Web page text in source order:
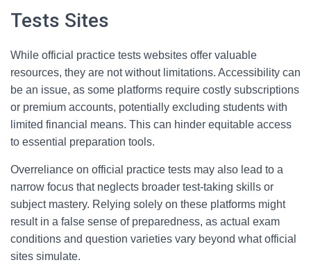
Tests Sites
While official practice tests websites offer valuable
resources, they are not without limitations. Accessibility can
be an issue, as some platforms require costly subscriptions
or premium accounts, potentially excluding students with
limited financial means. This can hinder equitable access
to essential preparation tools.
Overreliance on official practice tests may also lead to a
narrow focus that neglects broader test-taking skills or
subject mastery. Relying solely on these platforms might
result in a false sense of preparedness, as actual exam
conditions and question varieties vary beyond what official
sites simulate.